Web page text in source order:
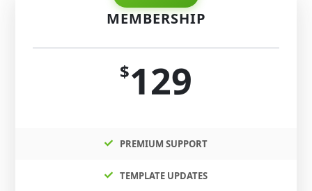
MEMBERSHIP
$129
PREMIUM SUPPORT
TEMPLATE UPDATES